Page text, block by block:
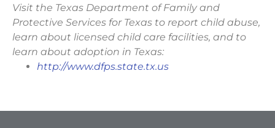
Visit the Texas Department of Family and
Protective Services for Texas to report child abuse,
learn about licensed child care facilities, and to
learn about adoption in Texas:
http://www.dfps.state.tx.us